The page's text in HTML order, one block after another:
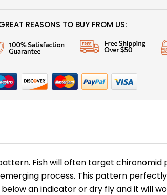
REASONS TO BUY FROM US:
Fish will often target chironomid
process. This pattern
an indicator or dry fly and it will